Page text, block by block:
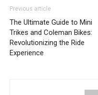
Previous article
The Ultimate Guide to Mini
Trikes and Coleman Bikes:
Revolutionizing the Ride
Experience